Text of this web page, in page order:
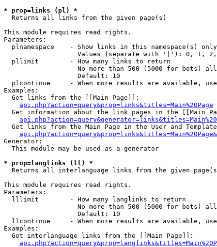
* prop=links (pl) *
Returns all links from the given page(s)
This module requires read rights.
Parameters:
  plnamespace    - Show links in this namespace(s) only
Values (separate with '|'): 0, 1,
  pllimit        - How many links to return
No more than 500 (5000 for bots)
                   Default: 10
plcontinue     - When more results are available,
Examples:
  Get links from the [[Main Page]]:
api.php?action=query&prop=links&titles=Main%20Page
Get information about the link pages in the [[Main
Get links from the Main Page in the User and
Generator:
  This module may be used as a generator
* prop=langlinks (ll) *
Returns all interlanguage links from the given
This module requires read rights.
Parameters:
  lllimit        - How many langlinks to return
No more than 500 (5000 for bots)
                   Default: 10
llcontinue     - When more results are available,
Examples:
  Get interlanguage links from the [[Main Page]]: